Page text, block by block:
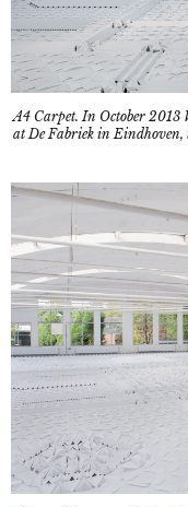
A4 Carpet. In October
at De Fabriek in Eindhoven,